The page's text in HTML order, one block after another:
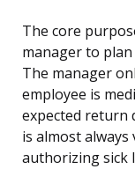
The core
manager to
The manager
employee is
expected return
is almost
authorizing sick